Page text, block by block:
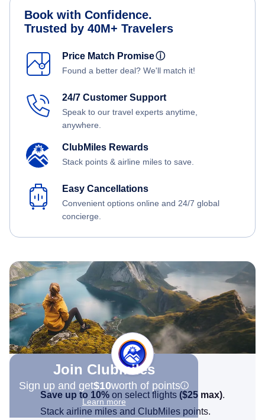
Book with Confidence.
Trusted by 40M+ Travelers
Price Match Promiseⓘ
Found a better deal? We'll match it!
24/7 Customer Support
Speak to our travel experts anytime,
anywhere.
ClubMiles Rewards
Stack points & airline miles to save.
Easy Cancellations
Convenient options online and 24/7 global
concierge.
Join Clubmiles
Sign up and get$10worth of points
Learn more
Save up to 10% on select flights ($25 max).
Stack airline miles and ClubMiles points.